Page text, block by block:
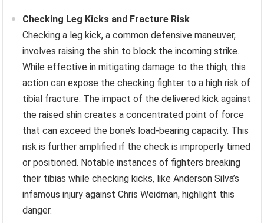
Checking Leg Kicks and Fracture Risk
Checking a leg kick, a common defensive maneuver,
involves raising the shin to block the incoming strike.
While effective in mitigating damage to the thigh, this
action can expose the checking fighter to a high risk of
tibial fracture. The impact of the delivered kick against
the raised shin creates a concentrated point of force
that can exceed the bone’s load-bearing capacity. This
risk is further amplified if the check is improperly timed
or positioned. Notable instances of fighters breaking
their tibias while checking kicks, like Anderson Silva’s
infamous injury against Chris Weidman, highlight this
danger.